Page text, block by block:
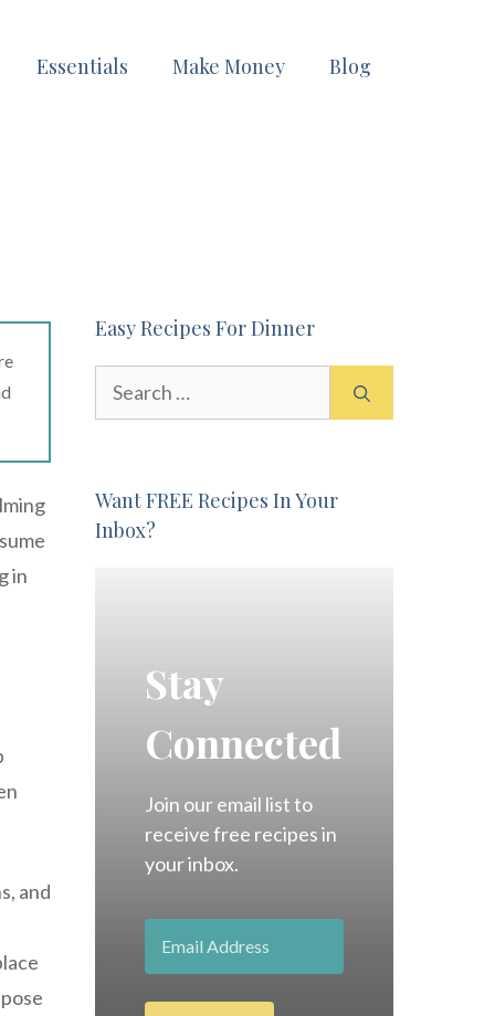
Essentials Make Money Blog
in
and
Easy Recipes For Dinner
Want FREE Recipes In Your
Inbox?
Stay
Connected
Join our email list to
receive free recipes in
your inbox.